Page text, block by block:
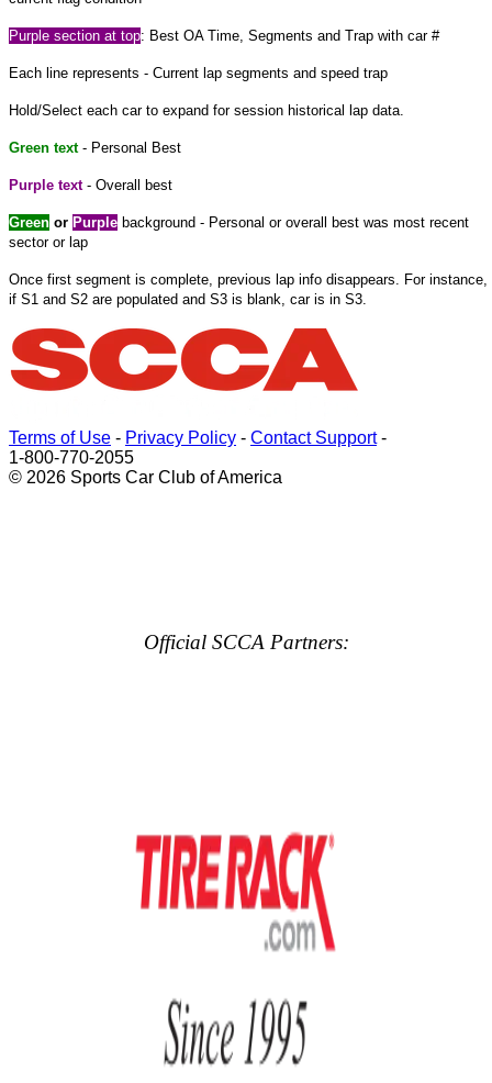
Purple section at top: Best OA Time, Segments and Trap with car #
Each line represents - Current lap segments and speed trap
Hold/Select each car to expand forsession historical lap data.
Green text- Personal Best
Purple text- Overall best
Green or Purple background - Personal or overall best was most recent
sector or lap
Once first segment is complete, previous lap info disappears. For instance,
if S1 and S2 are populated and S3 is blank, car is in S3.
Terms of Use - Privacy Policy - Contact Support-
1-800-770-2055
© 2026 Sports Car Club of America
Official SCCA Partners: